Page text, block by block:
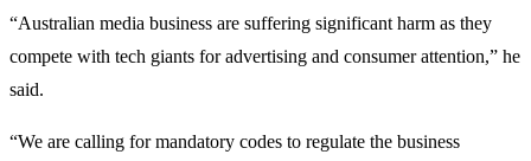
“Australian media business are suffering significant harm as they
compete with tech giants for advertising and consumer attention,” he
said.
“We are calling for mandatory codes to regulate the business